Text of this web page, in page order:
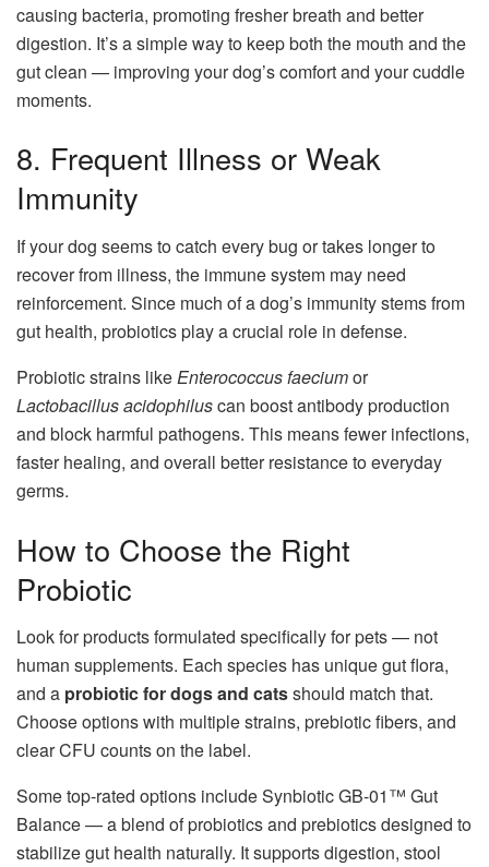
causing bacteria, promoting fresher breath and better
digestion. It’s a simple way to keep both the mouth and the
gut clean — improving your dog’s comfort and your cuddle
moments.
8. Frequent Illness or Weak
Immunity
If your dog seems to catch every bug or takes longer to
recover from illness, the immune system may need
reinforcement. Since much of a dog’s immunity stems from
gut health, probiotics play a crucial role in defense.
Probiotic strains likeEnterococcus faeciumor
Lactobacillus acidophiluscan boost antibody production
and block harmful pathogens. This means fewer infections,
faster healing, and overall better resistance to everyday
germs.
How to Choose the Right
Probiotic
Look for products formulated specifically for pets — not
human supplements. Each species has unique gut flora,
and a probiotic for dogs and catsshould match that.
Choose options with multiple strains, prebiotic fibers, and
clear CFU counts on the label.
Some top-rated options include Synbiotic GB-01™ Gut
Balance — a blend of probiotics and prebiotics designed to
stabilize gut health naturally. It supports digestion, stool